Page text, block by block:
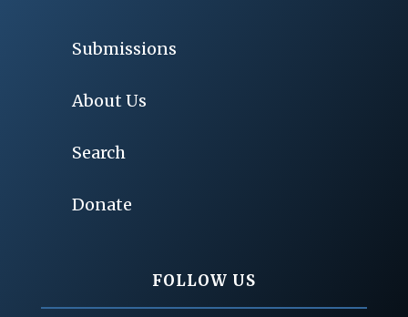
Submissions
About Us
Search
Donate
FOLLOW US